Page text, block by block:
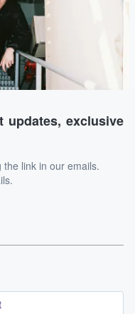
updates, exclusive
link in our emails.